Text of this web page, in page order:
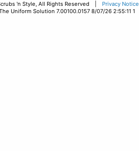
'n Style, All Rights Reserved | Privacy Notice
Uniform Solution 7.00100.0157 8/07/26 2:55:11 1